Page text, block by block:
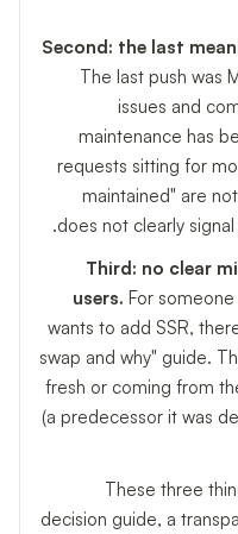
Second: the last
The last push was
issues and
maintenance has
requests sitting for
maintained" are
does not clearly
Third: no clear
users. For
wants to add SSR,
swap and why" guide.
fresh or coming from
(a predecessor it was
These three
decision guide, a